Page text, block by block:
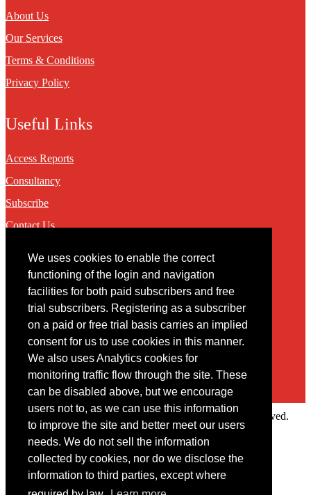
We uses cookies to enable the correct
functioning of the login and navigation
facilities for both paid subscribers and free
trial subscribers. Registering as a subscriber
on a paid or free trial basis carries an implied
consent for us to use cookies in this manner.
We also uses Analytics cookies for
monitoring traffic flow through the site. These
can be disabled above, but we encourage
users not to, as we can use this information
to improve the site and better meet our users
needs. We do not sell the information
collected by cookies, nor do we disclose the
information to third parties, except where
About Us
Our Services
Terms & Conditions
Privacy Policy
Useful Links
Access Reports
Consultancy
Subscribe
Contact Us
Contact
You may contact us via our online contact form
Copyright © 2022 Intelligence Research Ltd. All rights reserved.
Member Area